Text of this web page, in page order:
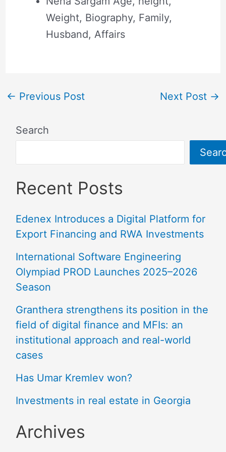
Weight, Biography, Family,
Husband, Affairs
← Previous Post Next Post →
Search
Recent Posts
Edenex Introduces a Digital Platform for
Export Financing and RWA Investments
International Software Engineering
Olympiad PROD Launches 2025–2026
Season
Granthera strengthens its position in the
field of digital finance and MFIs: an
institutional approach and real-world
cases
Has Umar Kremlev won?
Investments in real estate in Georgia
Archives